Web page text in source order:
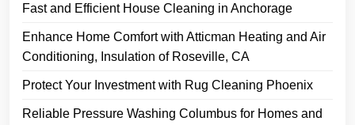
Fast and Efficient House Cleaning in Anchorage
Enhance Home Comfort with Atticman Heating and Air
Conditioning, Insulation of Roseville, CA
Protect Your Investment with Rug Cleaning Phoenix
Reliable Pressure Washing Columbus for Homes and